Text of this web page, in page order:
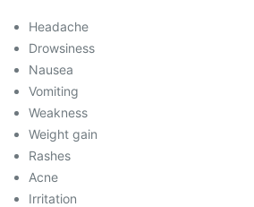
Headache
Drowsiness
Nausea
Vomiting
Weakness
Weight gain
Rashes
Acne
Irritation